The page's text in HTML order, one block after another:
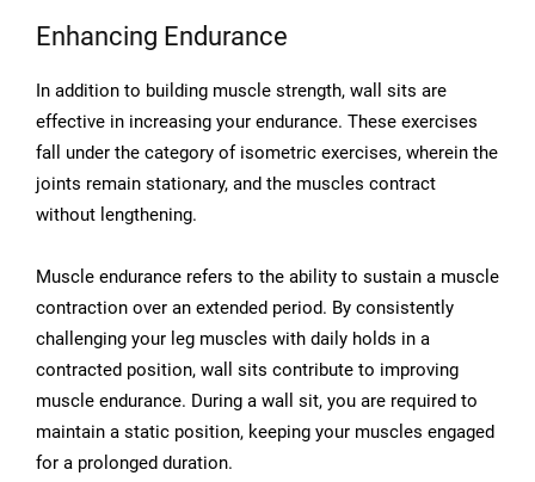
Enhancing Endurance
In addition to building muscle strength, wall sits are
effective in increasing your endurance. These exercises
fall under the category of isometric exercises, wherein the
joints remain stationary, and the muscles contract
without lengthening.
Muscle endurance refers to the ability to sustain a muscle
contraction over an extended period. By consistently
challenging your leg muscles with daily holds in a
contracted position, wall sits contribute to improving
muscle endurance. During a wall sit, you are required to
maintain a static position, keeping your muscles engaged
for a prolonged duration.